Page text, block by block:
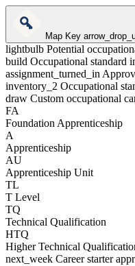
Map Key
lightbulb Potential
build Occupational standard
assignment_turned_in
inventory_2 Occupational
draw Custom occupational
FA
Foundation Apprenticeship
A
Apprenticeship
AU
Apprenticeship Unit
TL
T Level
TQ
Technical Qualification
HTQ
Higher Technical
next_week Career starter